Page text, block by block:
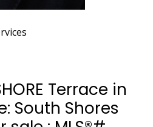
Terrace in
South Shores